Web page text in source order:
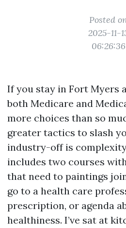
Posted
2025-11-
06:26:36
If you stay in Fort Myers
both Medicare and
more choices than so
greater tactics to slash
industry-off is
includes two courses
that need to paintings
go to a health care
prescription, or agenda
healthiness. I’ve sat at